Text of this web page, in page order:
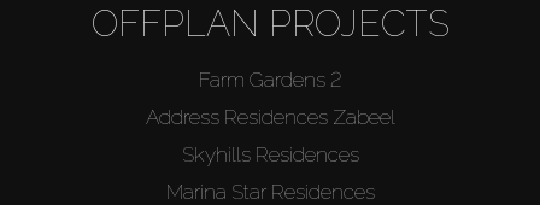
OFFPLAN PROJECTS
Farm Gardens 2
Address Residences Zabeel
Skyhills Residences
Marina Star Residences